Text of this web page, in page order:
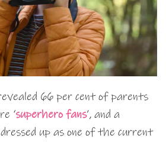
66 per cent of parents
‘superhero fans’, and a
up as one of the current